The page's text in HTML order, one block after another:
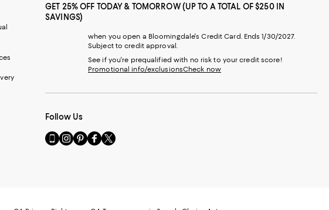
GET 25% OFF TODAY & TOMORROW (UP TO A TOTAL OF $250 IN
SAVINGS)
when you open a Bloomingdale's Credit Card. Ends 1/30/2027.
Subject to credit approval.
See if you're prequalified with no risk to your credit score!
Promotional info/exclusionsCheck now
Follow Us
Go
to
Visit
us
Visit
us
Visit
us
Visit
us